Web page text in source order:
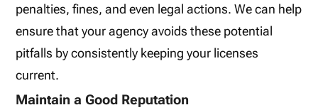
penalties, fines, and even legal actions. We can help
ensure that your agency avoids these potential
pitfalls by consistently keeping your licenses
current.
Maintain a Good Reputation